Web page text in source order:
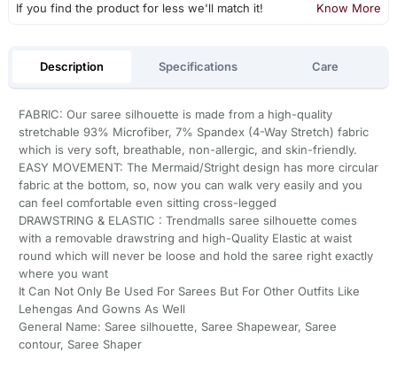
If you find the product for less we'll match it! Know More
Description Specifications Care
FABRIC: Our saree silhouette is made from a high-quality
stretchable 93% Microfiber, 7% Spandex (4-Way Stretch) fabric
which is very soft, breathable, non-allergic, and skin-friendly.
EASY MOVEMENT: The Mermaid/Stright design has more circular
fabric at the bottom, so, now you can walk very easily and you
can feel comfortable even sitting cross-legged
DRAWSTRING & ELASTIC : Trendmalls saree silhouette comes
with a removable drawstring and high-Quality Elastic at waist
round which will never be loose and hold the saree right exactly
where you want
It Can Not Only Be Used For Sarees But For Other Outfits Like
Lehengas And Gowns As Well
General Name: Saree silhouette, Saree Shapewear, Saree
contour, Saree Shaper